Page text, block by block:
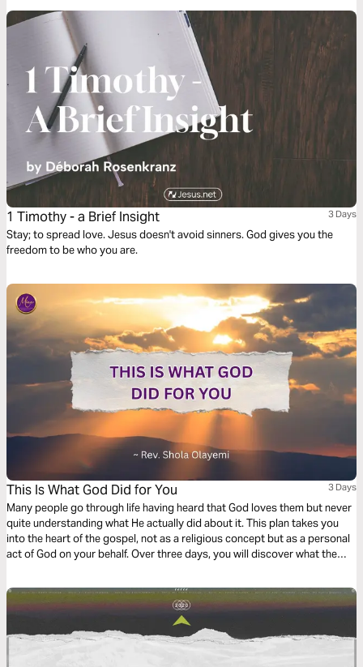
1 Timothy - a Brief Insight 3 Days
Stay; to spread love. Jesus doesn't avoid sinners. God gives you the
freedom to be who you are.
This Is What God Did for You 3 Days
Many people go through life having heard that God loves them but never
quite understanding what He actually did about it. This plan takes you
into the heart of the gospel, not as a religious concept but as a personal
act of God on your behalf. Over three days, you will discover what the
what Jesus specifically did so that you could be free, forgiven, and fully
restored to God.